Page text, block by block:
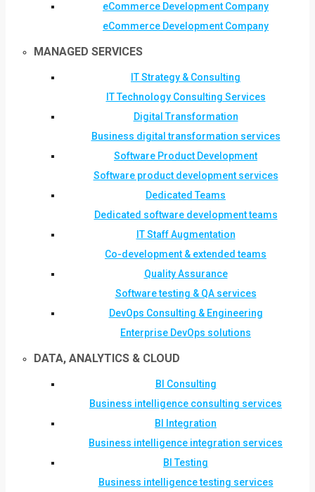
eCommerce Development Company
eCommerce Development Company
MANAGED SERVICES
IT Strategy & Consulting
IT Technology Consulting Services
Digital Transformation
Business digital transformation services
Software Product Development
Software product development services
Dedicated Teams
Dedicated software development teams
IT Staff Augmentation
Co-development & extended teams
Quality Assurance
Software testing & QA services
DevOps Consulting & Engineering
Enterprise DevOps solutions
DATA, ANALYTICS & CLOUD
BI Consulting
Business intelligence consulting services
BI Integration
Business intelligence integration services
BI Testing
Business intelligence testing services